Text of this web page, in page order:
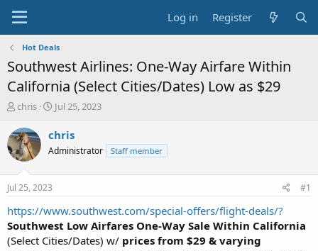
Log in Register
Hot Deals
Southwest Airlines: One-Way Airfare Within
California (Select Cities/Dates) Low as $29
T
r
e
a
s
t
a
t
e
chris
S
a
t
e
Jul 25, 2023
chris
Administrator Staff member
Jul 25, 2023 #1
https://www.southwest.com/special-offers/flight-deals/?
Southwest Low Airfares One-Way Sale Within California
(Select Cities/Dates) w/ prices from $29 & varying